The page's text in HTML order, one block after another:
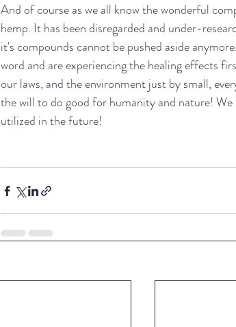
And of course as we all know the wonderful
hemp. It has been disregarded and under-
it's compounds cannot be pushed aside
word and are experiencing the healing effects
our laws, and the environment just by small,
the will to do good for humanity and nature!
utilized in the future!